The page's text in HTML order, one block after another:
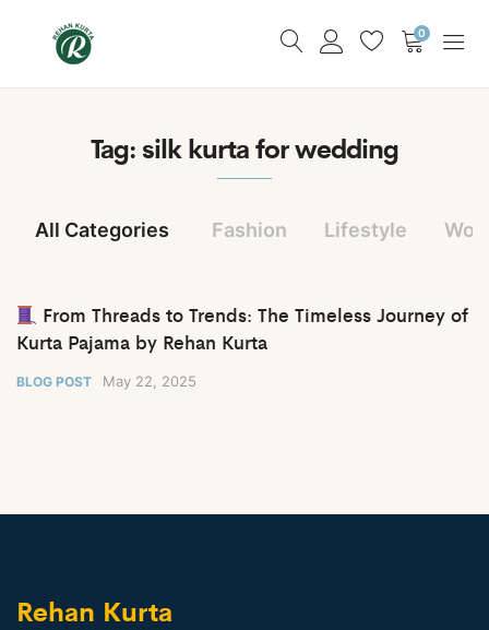
0
Tag:silk kurta for wedding
All Categories Fashion Lifestyle
From Threads to Trends: The Timeless Journey of
Kurta Pajama by Rehan Kurta
BLOG POST May 22, 2025
Rehan Kurta